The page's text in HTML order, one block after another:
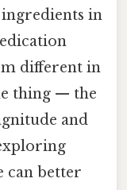
in
different in
thing — the
and
can better